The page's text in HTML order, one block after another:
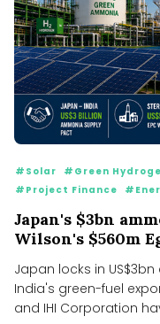
#Solar #Green
#Project Finance
Japan's $3bn
Wilson's $560m
Japan locks in
India's green-fuel
and IHI Corporation